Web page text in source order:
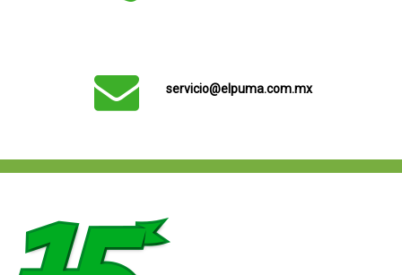
servicio@elpuma.com.mx